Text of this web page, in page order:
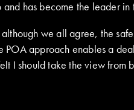
has become the leader in
we all agree, the
approach enables a
I should take the view from